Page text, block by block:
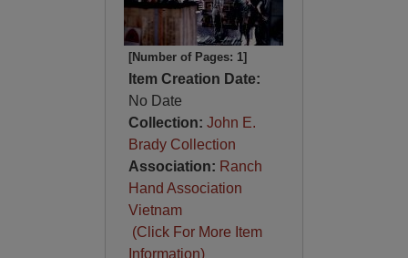
[Number of Pages: 1]
Item Creation Date:
No Date
Collection: John E.
Brady Collection
Association: Ranch
Hand Association
Vietnam
(Click For More Item
Information)